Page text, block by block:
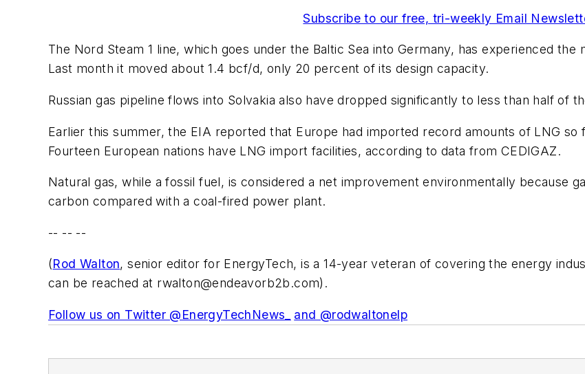
Subscribe to our free, tri-weekly Email
The Nord Steam 1 line, which goes under the Baltic Sea into Germany, has experienced
Last month it moved about 1.4 bcf/d, only 20 percent of its design capacity.
Russian gas pipeline flows into Solvakia also have dropped significantly to less than half of
Earlier this summer, the EIA reported that Europe had imported record amounts of LNG so
Fourteen European nations have LNG import facilities, according to data from CEDIGAZ.
Natural gas, while a fossil fuel, is considered a net improvement environmentally because
carbon compared with a coal-fired power plant.
-- -- --
(Rod Walton, senior editor for EnergyTech, is a 14-year veteran of covering the energy
can be reached at rwalton@endeavorb2b.com).
Follow us on Twitter @EnergyTechNews_ and @rodwaltonelp